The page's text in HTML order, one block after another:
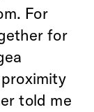
For
for
told me